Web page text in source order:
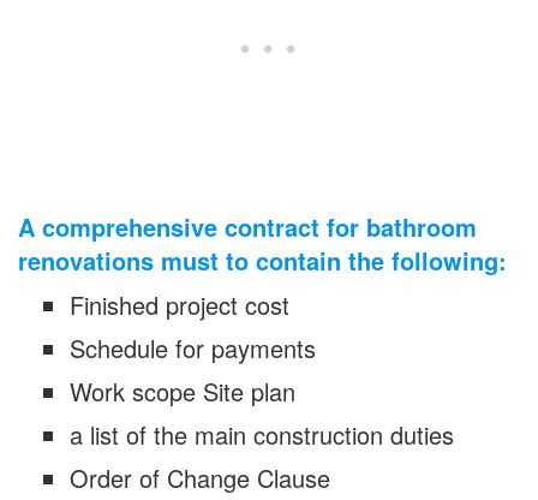
A comprehensive contract for bathroom
renovations must to contain the following:
Finished project cost
Schedule for payments
Work scope Site plan
a list of the main construction duties
Order of Change Clause